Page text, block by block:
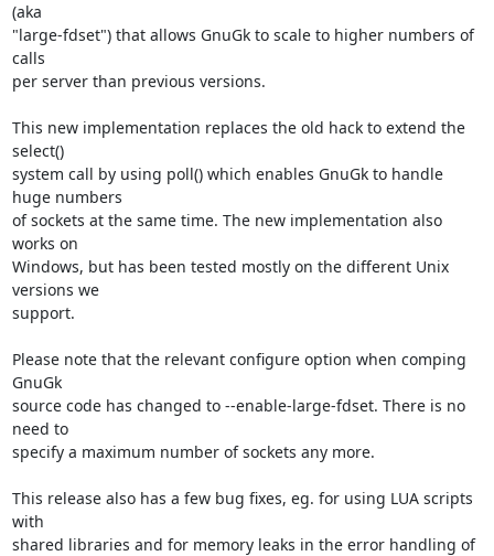
(aka
"large-fdset") that allows GnuGk to scale to higher numbers of
calls
per server than previous versions.
This new implementation replaces the old hack to extend the
select()
system call by using poll() which enables GnuGk to handle
huge numbers
of sockets at the same time. The new implementation also
works on
Windows, but has been tested mostly on the different Unix
versions we
support.
Please note that the relevant configure option when comping
GnuGk
source code has changed to --enable-large-fdset. There is no
need to
specify a maximum number of sockets any more.
This release also has a few bug fixes, eg. for using LUA scripts
with
shared libraries and for memory leaks in the error handling of